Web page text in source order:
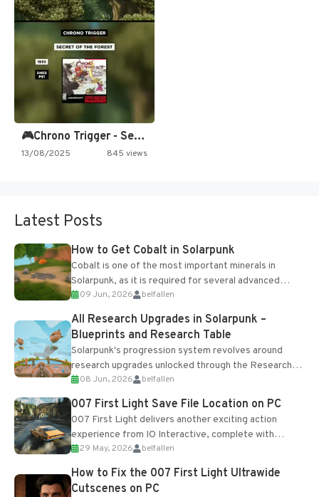
🎮Chrono Trigger - Secret of…
13/08/2025 845 views
Latest Posts
How to Get Cobalt in Solarpunk
Cobalt is one of the most important minerals in
Solarpunk, as it is required for several advanced
upgrades and crafting...
09 Jun, 2026 belfallen
All Research Upgrades in Solarpunk –
Blueprints and Research Table
Solarpunk's progression system revolves around
research upgrades unlocked through the Research
Table and Blueprints obtained from the Tradebot.
Most new...
08 Jun, 2026 belfallen
007 First Light Save File Location on PC
007 First Light delivers another exciting action
experience from IO Interactive, complete with
optional online features and limited cross-
progression support....
29 May, 2026 belfallen
How to Fix the 007 First Light Ultrawide
Cutscenes on PC